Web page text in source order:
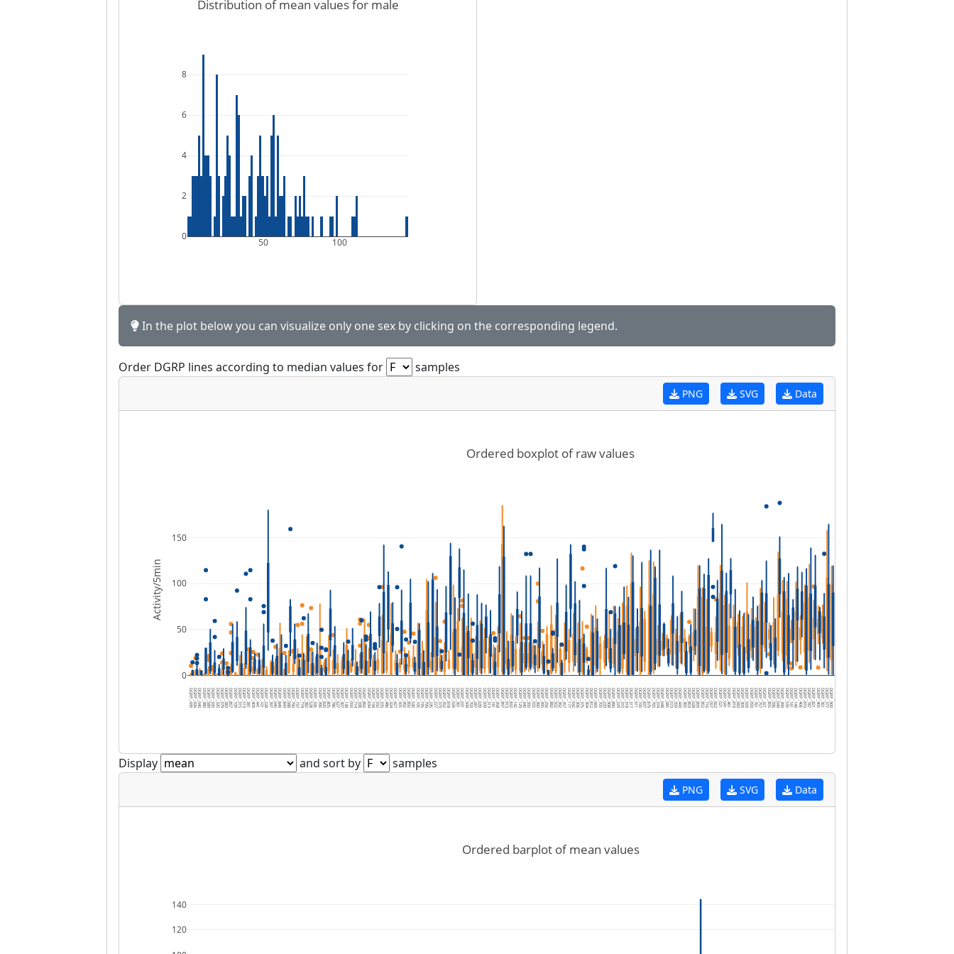
50 100
0
2
4
6
8
Distribution of mean values for male
In the plot below you can visualize only one sex by clicking on the corresponding legend.
Order DGRP lines according to median values for samples
Data
SVG
PNG
DGRP_439DGRP_426DGRP_040DGRP_380DGRP_589DGRP_335DGRP_320DGRP_379DGRP_383DGRP_857DGRP_109DGRP_315DGRP_513DGRP_381DGRP_409DGRP_441DGRP_101DGRP_228DGRP_397DGRP_045DGRP_849DGRP_843DGRP_088DGRP_790DGRP_737DGRP_774DGRP_382DGRP_528DGRP_336DGRP_390DGRP_820DGRP_805DGRP_786DGRP_627DGRP_307DGRP_138DGRP_059DGRP_714DGRP_338DGRP_892DGRP_634DGRP_158DGRP_332DGRP_370DGRP_486DGRP_324DGRP_427DGRP_505DGRP_492DGRP_850DGRP_530DGRP_105DGRP_195DGRP_799DGRP_235DGRP_227DGRP_373DGRP_352DGRP_818DGRP_026DGRP_391DGRP_031DGRP_508DGRP_703DGRP_287DGRP_639DGRP_509DGRP_313DGRP_181DGRP_358DGRP_897DGRP_913DGRP_832DGRP_142DGRP_129DGRP_340DGRP_350DGRP_555DGRP_360DGRP_395DGRP_256DGRP_882DGRP_502DGRP_362DGRP_357DGRP_177DGRP_042DGRP_306DGRP_375DGRP_304DGRP_812DGRP_069DGRP_705DGRP_233DGRP_908DGRP_890DGRP_229DGRP_310DGRP_318DGRP_317DGRP_911DGRP_100DGRP_837DGRP_879DGRP_765DGRP_374DGRP_048DGRP_085DGRP_073DGRP_359DGRP_443DGRP_365DGRP_853DGRP_028DGRP_859DGRP_852DGRP_716DGRP_057DGRP_822DGRP_021DGRP_041DGRP_461DGRP_819DGRP_083DGRP_309DGRP_559DGRP_093DGRP_761DGRP_757DGRP_321DGRP_855DGRP_596DGRP_049DGRP_399DGRP_535DGRP_161DGRP_149DGRP_406DGRP_810DGRP_787DGRP_821DGRP_405DGRP_361DGRP_377DGRP_900DGRP_783
0
50
100
150
Ordered boxplot of raw values
Activity/5min
Display and sort by samples
Data
SVG
PNG
120
140
Ordered barplot of mean values